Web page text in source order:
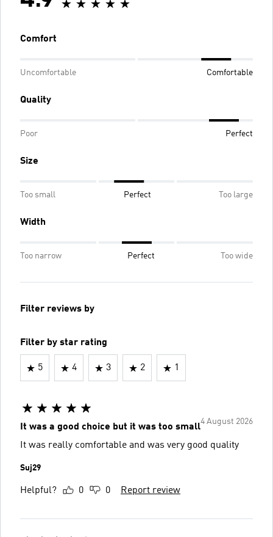
Comfort
Uncomfortable Comfortable
Quality
Poor Perfect
Size
Too small Perfect Too large
Width
Too narrow Perfect Too wide
Filter reviews by
Filter by star rating
5 4 3 2 1
4 August 2026
It was a good choice but it was too small
It was really comfortable and was very good quality
Suj29
Helpful? 0 0 Report review